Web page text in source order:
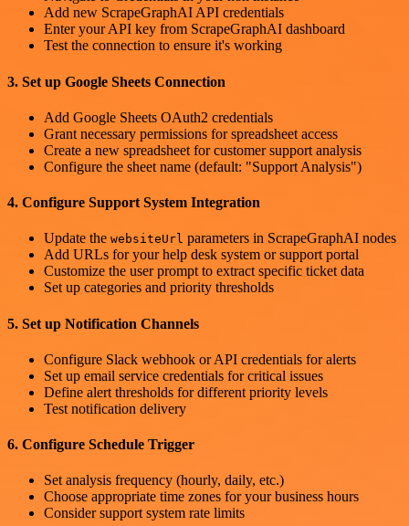
Add new ScrapeGraphAI API credentials
Enter your API key from ScrapeGraphAI dashboard
Test the connection to ensure it's working
3. Set up Google Sheets Connection
Add Google Sheets OAuth2 credentials
Grant necessary permissions for spreadsheet access
Create a new spreadsheet for customer support analysis
Configure the sheet name (default: "Support Analysis")
4. Configure Support System Integration
Update the websiteUrl parameters in ScrapeGraphAI nodes
Add URLs for your help desk system or support portal
Customize the user prompt to extract specific ticket data
Set up categories and priority thresholds
5. Set up Notification Channels
Configure Slack webhook or API credentials for alerts
Set up email service credentials for critical issues
Define alert thresholds for different priority levels
Test notification delivery
6. Configure Schedule Trigger
Set analysis frequency (hourly, daily, etc.)
Choose appropriate time zones for your business hours
Consider support system rate limits